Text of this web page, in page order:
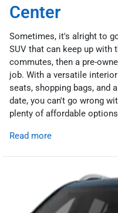
Center
Sometimes, it's alright to
SUV that can keep up
commutes, then a pre-
job. With a versatile
seats, shopping bags, and
date, you can't go wrong
plenty of affordable
Read more